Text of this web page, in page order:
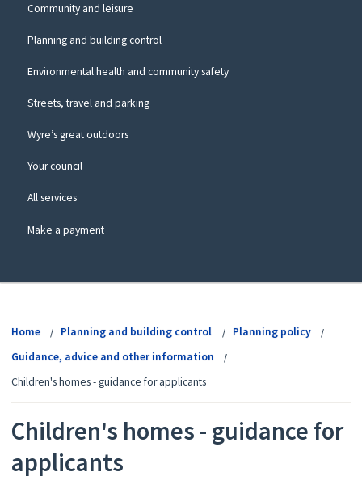
Community and leisure
Planning and building control
Environmental health and community safety
Streets, travel and parking
Wyre’s great outdoors
Your council
All services
Make a payment
Home Planning and building control
Planning policy
Guidance, advice and other information
Children's homes - guidance for applicants
Children's homes - guidance for
applicants